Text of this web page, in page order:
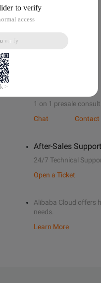
1 on 1 presale
Chat
Contact
After-Sales Support
24/7 Technical
Open a Ticket
Alibaba Cloud offers
needs.
Learn More